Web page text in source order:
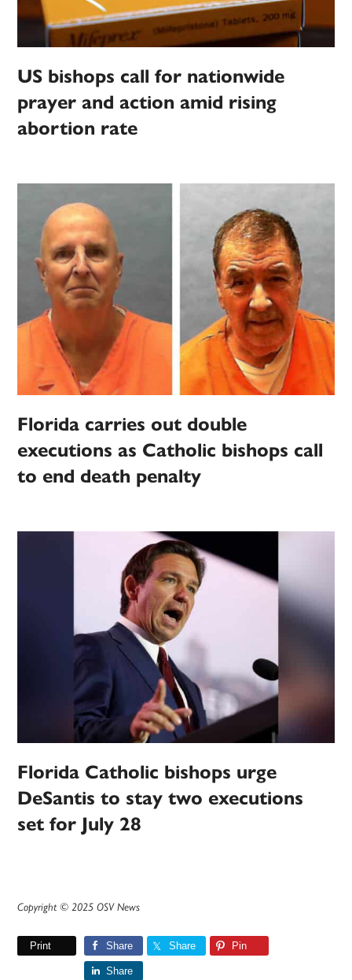
US bishops call for nationwide
prayer and action amid rising
abortion rate
Florida carries out double
executions as Catholic bishops call
to end death penalty
Florida Catholic bishops urge
DeSantis to stay two executions
set for July 28
Copyright © 2025 OSV News
Print Share Share Pin
Share